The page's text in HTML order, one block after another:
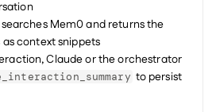
Mem0 and returns the
context snippets
Claude or the orchestrator
to persist